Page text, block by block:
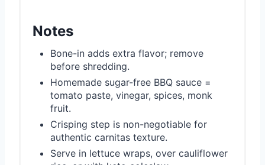
Notes
Bone-in adds extra flavor; remove
before shredding.
Homemade sugar-free BBQ sauce =
tomato paste, vinegar, spices, monk
fruit.
Crisping step is non-negotiable for
authentic carnitas texture.
Serve in lettuce wraps, over cauliflower